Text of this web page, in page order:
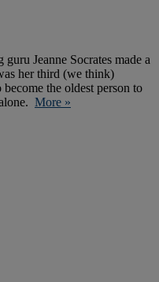
Jeanne Socrates made a
her third (we think)
the oldest person to
More »